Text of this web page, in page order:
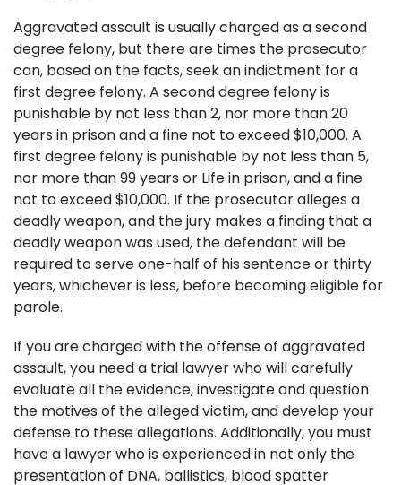
Aggravated assault is usually charged as a second
degree felony, but there are times the prosecutor
can, based on the facts, seek an indictment for a
first degree felony. A second degree felony is
punishable by not less than 2, nor more than 20
years in prison and a fine not to exceed $10,000. A
first degree felony is punishable by not less than 5,
nor more than 99 years or Life in prison, and a fine
not to exceed $10,000. If the prosecutor alleges a
deadly weapon, and the jury makes a finding that a
deadly weapon was used, the defendant will be
required to serve one-half of his sentence or thirty
years, whichever is less, before becoming eligible for
parole.
If you are charged with the offense of aggravated
assault, you need a trial lawyer who will carefully
evaluate all the evidence, investigate and question
the motives of the alleged victim, and develop your
defense to these allegations. Additionally, you must
have a lawyer who is experienced in not only the
presentation of DNA, ballistics, blood spatter